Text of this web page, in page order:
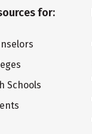
for:
Schools